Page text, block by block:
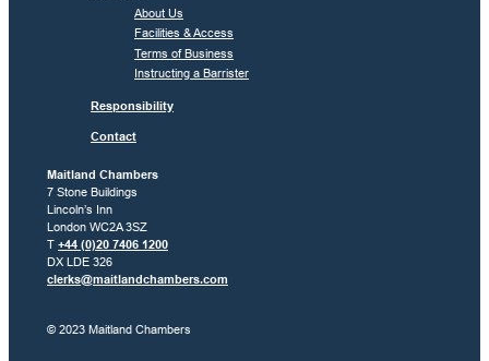
About Us
Facilities & Access
Terms of Business
Instructing a Barrister
Responsibility
Contact
Maitland Chambers
7 Stone Buildings
Lincoln’s Inn
London WC2A 3SZ
T +44 (0)20 7406 1200
DX LDE 326
clerks@maitlandchambers.com
© 2023 Maitland Chambers